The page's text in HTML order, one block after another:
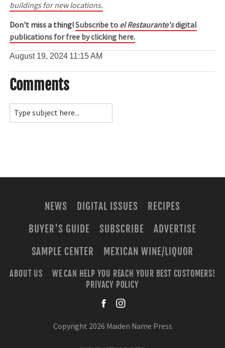
buildings for new locations.
Don't miss a thing!Subscribe to el Restaurante'sdigital
publications for free by clicking here.
August 19, 2024 11:15 AM
Comments
NEWS DIGITAL ISSUES
RECIPES
BUYER'S GUIDE
SUBSCRIBE
ADVERTISE
SAMPLE CENTER
MEXICAN WINE/LIQUOR
ABOUT US
WE CAN HELP YOU REACH YOUR BEST CUSTOMERS!
PRIVACY POLICY
Copyright 2026 Maiden Name Press